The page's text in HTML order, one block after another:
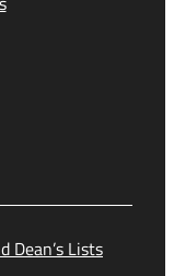
Dean’s Lists